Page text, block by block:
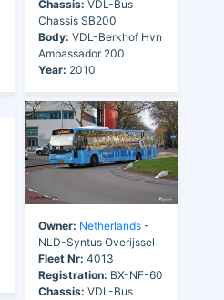
Chassis: VDL-Bus
Chassis SB200
Body: VDL-Berkhof Hvn
Ambassador 200
Year: 2010
Owner: Netherlands -
NLD-Syntus Overijssel
Fleet Nr: 4013
Registration: BX-NF-60
Chassis: VDL-Bus